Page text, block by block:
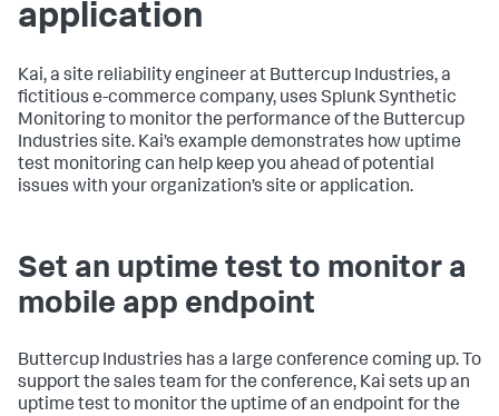
application
Kai, a site reliability engineer at Buttercup Industries, a
fictitious e-commerce company, uses Splunk Synthetic
Monitoring to monitor the performance of the Buttercup
Industries site. Kai’s example demonstrates how uptime
test monitoring can help keep you ahead of potential
issues with your organization’s site or application.
Set an uptime test to monitor a
mobile app endpoint
Buttercup Industries has a large conference coming up. To
support the sales team for the conference, Kai sets up an
uptime test to monitor the uptime of an endpoint for the